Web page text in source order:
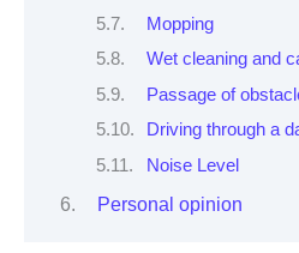
Mopping
Wet cleaning and
Passage of
Driving through a
Noise Level
Personal opinion